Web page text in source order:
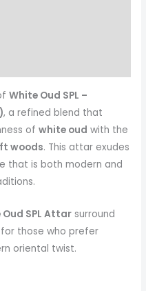
White Oud SPL –
, a refined blend that
ofwhite oud with the
woods. This attar exudes
that is both modern and
SPL Attar surround
those who prefer
oriental twist.